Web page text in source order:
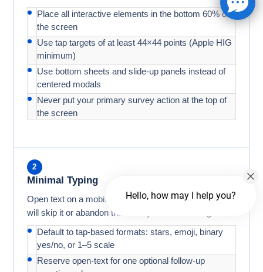
Place all interactive elements in the bottom 60% of
the screen
Use tap targets of at least 44×44 points (Apple HIG
minimum)
Use bottom sheets and slide-up panels instead of
centered modals
Never put your primary survey action at the top of
the screen
2
Minimal Typing
Open text on a mobile keyboard is friction. Most users
will skip it or abandon the survey before finishing.
Default to tap-based formats: stars, emoji, binary
yes/no, or 1–5 scale
Reserve open-text for one optional follow-up
Hello, how may I help you?